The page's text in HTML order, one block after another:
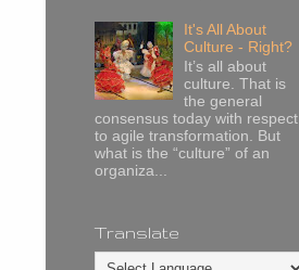
It's All About
Culture - Right?
It’s all about
culture. That is
the general
consensus today with respect
to agile transformation. But
what is the “culture” of an
organiza...
Translate